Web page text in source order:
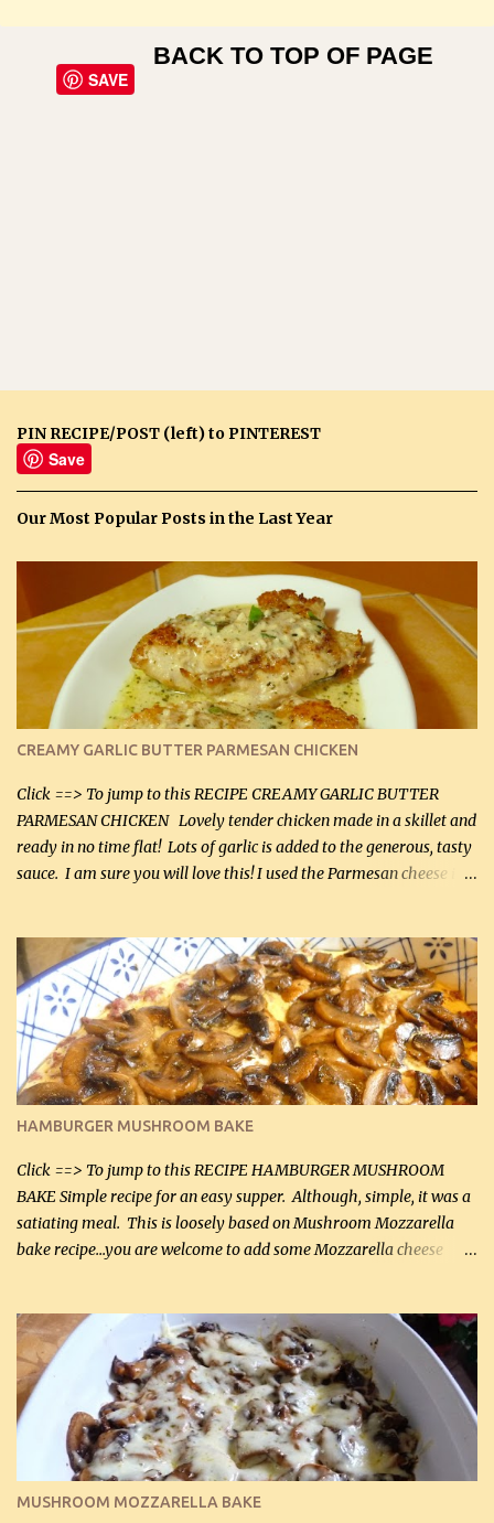
SAVE
BACK TO TOP OF PAGE
PIN RECIPE/POST (left) to PINTEREST
Save
Our Most Popular Posts in the Last Year
CREAMY GARLIC BUTTER PARMESAN CHICKEN
Click ==> To jump to this RECIPE CREAMY GARLIC BUTTER
PARMESAN CHICKEN Lovely tender chicken made in a skillet and
ready in no time flat! Lots of garlic is added to the generous, tasty
sauce. I am sure you will love this! I used the Parmesan cheese in a
it was just plenty in this recipe. Very flavorful chicken that you
will want to make again, and the fact that it is so easy and quick
being made in a skillet is a big plus as well. Ingredients: 2 large
chicken breasts Breading: 4 tbsp Gluten-Free Bake Mix 2 , OR
almond flour (60 mL) 2 tbsp Parmesan cheese, kind in a canister
(30 mL) 1 / 2 tsp salt (2 mL) 1 / 4 tsp black pepper (1 mL) Garlic
Butter Parmesan Sauce: 2 tbsp butter (30 mL) 3 tbsp crushed garlic
(45 mL) 1 1 / 4 cups chicken stock (300 mL) 1 cup whipp...
HAMBURGER MUSHROOM BAKE
Click ==> To jump to this RECIPE HAMBURGER MUSHROOM
BAKE Simple recipe for an easy supper. Although, simple, it was a
satiating meal. This is loosely based on Mushroom Mozzarella
bake recipe...you are welcome to add some Mozzarella cheese
lb lean ground beef (0.45 kg) 1 tsp salt (5 mL) 1 / 2 tsp black pepper
(2 mL) 6 oz cream cheese (180 g) 3 eggs 1 lb mushrooms (0.45 kg)
2 tbsp butter (30 mL) 1 tsp seasoning salt (5 mL) 1 tsp dried parsley
(5 mL) 1 / 4 tsp black pepper (1 mL) Grated cheese (optional)
Instructions: Preheat oven to 350°F (180°C). In large frying pan,
over medium heat, brown ground beef and sprinkle with salt and
black pepper. If your ground beef is too dry add some light-
tasting olive oil or bacon fa...
MUSHROOM MOZZARELLA BAKE